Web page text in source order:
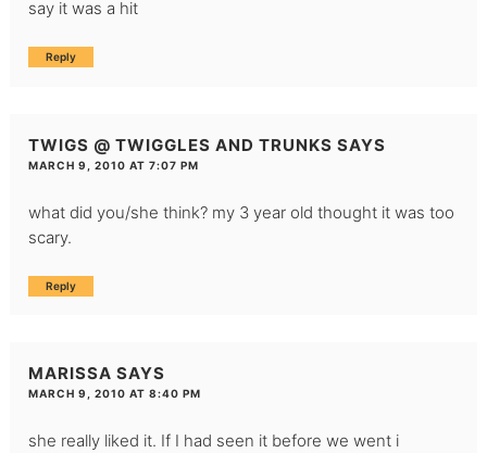
say it was a hit
Reply
TWIGS @ TWIGGLES AND TRUNKS SAYS
MARCH 9, 2010 AT 7:07 PM
what did you/she think? my 3 year old thought it was too
scary.
Reply
MARISSA SAYS
MARCH 9, 2010 AT 8:40 PM
she really liked it. If I had seen it before we went i